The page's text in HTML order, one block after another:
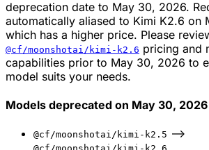
deprecation date to May 30, 2026.
automatically aliased to Kimi K2.6 on
which has a higher price. Please
@cf/moonshotai/kimi-k2.6 pricing and
capabilities prior to May 30, 2026 to
model suits your needs.
Models deprecated on May 30, 2026
@cf/moonshotai/kimi-k2.5 -->